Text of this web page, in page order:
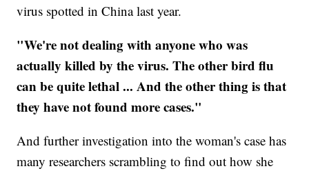
virus spotted in China last year.
"We're not dealing with anyone who was
actually killed by the virus. The other bird flu
can be quite lethal ... And the other thing is that
they have not found more cases."
And further investigation into the woman's case has
many researchers scrambling to find out how she